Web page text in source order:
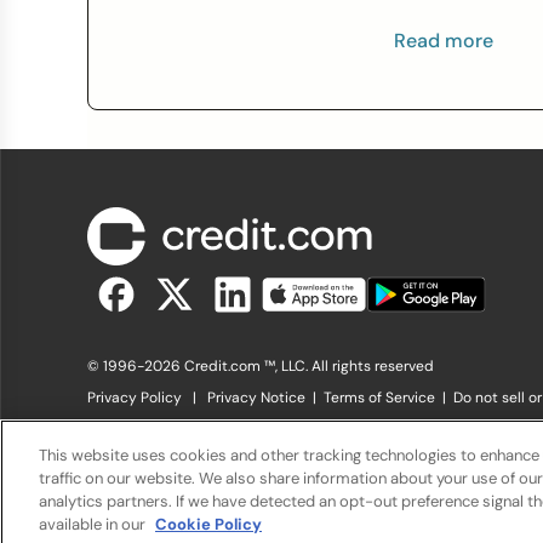
Read more
© 1996-2026 Credit.com ™, LLC. All rights reserved
Privacy Policy | Privacy Notice | Terms of Service | Do not sell
offers listed on the website. Compensation is not a factor in the
charge. The website does not include all financial services
This website uses cookies and other tracking technologies to
traffic on our website. We also share information about your use of
analytics partners. If we have detected an opt-out preference signal
available in our Cookie Policy